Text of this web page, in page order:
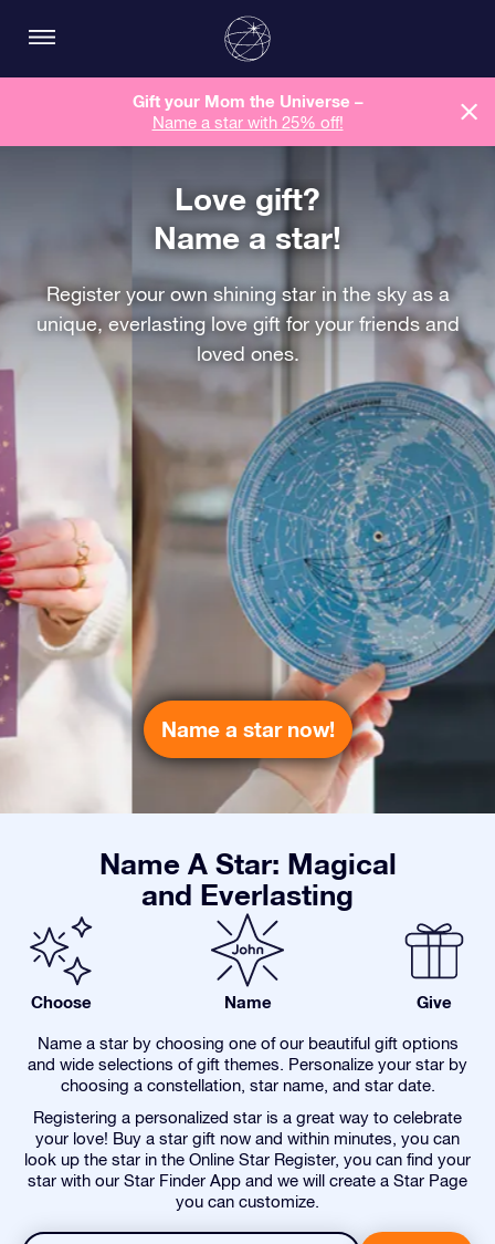
Gift your Mom the Universe –
Name a star with 25% off!
Love gift?
Name a star!
Register your own shining star in the sky as a
unique, everlasting love gift for your friends and
loved ones.
Name a star now!
Name A Star: Magical
and Everlasting
Choose Name Give
Name a star by choosing one of our beautiful gift options
and wide selections of gift themes. Personalize your star by
choosing a constellation, star name, and star date.
Registering a personalized star is a great way to celebrate
your love! Buy a star gift now and within minutes, you can
look up the star in the Online Star Register, you can find your
star with our Star Finder App and we will create a Star Page
you can customize.